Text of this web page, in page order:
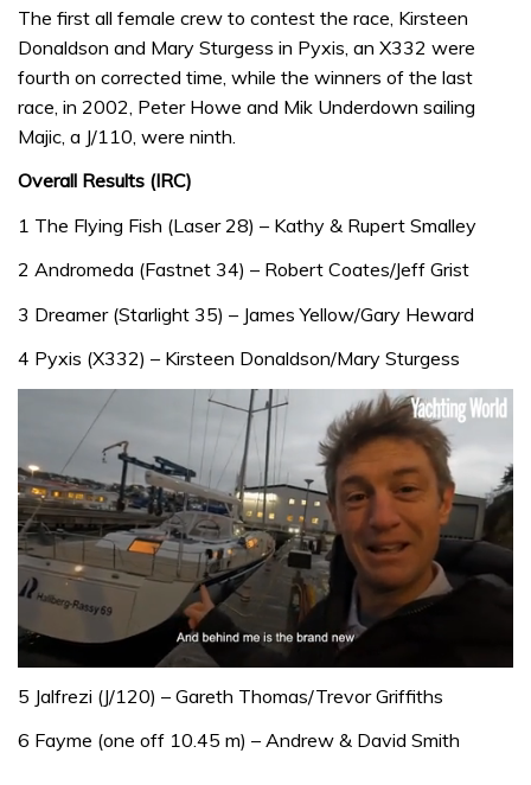
The first all female crew to contest the race, Kirsteen
Donaldson and Mary Sturgess in Pyxis, an X332 were
fourth on corrected time, while the winners of the last
race, in 2002, Peter Howe and Mik Underdown sailing
Majic, a J/110, were ninth.
Overall Results (IRC)
1 The Flying Fish (Laser 28) – Kathy & Rupert Smalley
2 Andromeda (Fastnet 34) – Robert Coates/Jeff Grist
3 Dreamer (Starlight 35) – James Yellow/Gary Heward
4 Pyxis (X332) – Kirsteen Donaldson/Mary Sturgess
seconds
1
minute,
5 Jalfrezi (J/120) – Gareth Thomas/Trevor Griffiths
6 Fayme (one off 10.45 m) – Andrew & David Smith